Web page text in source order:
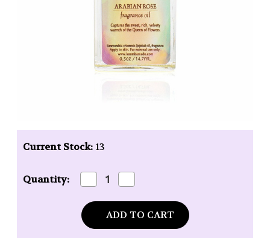
Current Stock: 13
Quantity: Decrease
Quantity
of
Kuumba
Made
Arabian
Quantity
of
Made
Arabian